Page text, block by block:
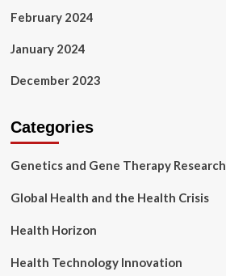
February 2024
January 2024
December 2023
Categories
Genetics and Gene Therapy Research
Global Health and the Health Crisis
Health Horizon
Health Technology Innovation